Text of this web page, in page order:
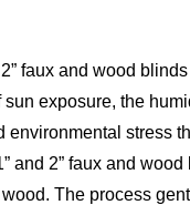
faux and wood
exposure, the
stress
and 2” faux and
The process